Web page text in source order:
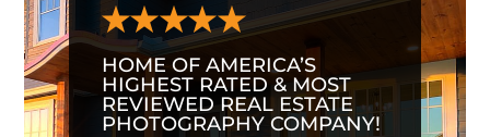
HOME OF AMERICA’S
HIGHEST RATED & MOST
REVIEWED REAL ESTATE
PHOTOGRAPHY COMPANY!